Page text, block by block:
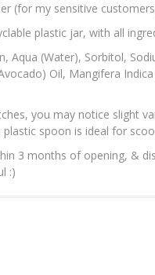
(for my sensitive
plastic jar, with all
Aqua (Water), Sorbitol,
Oil, Mangifera
you may notice slight
spoon is ideal for
3 months of opening, &
:)